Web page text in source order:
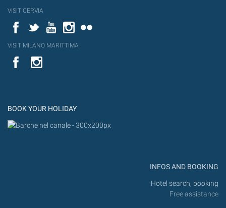
VISIT CERVIA
FacebookTwitterYouTubeInstagram
VISIT MILANO MARITTIMA
YouTube
BOOK YOUR HOLIDAY
INFOS AND BOOKING
Hotel search, booking
Free assistance